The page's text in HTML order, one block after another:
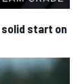
solid start on